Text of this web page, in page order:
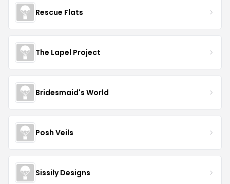
Rescue Flats
The Lapel Project
Bridesmaid's World
Posh Veils
Sissily Designs